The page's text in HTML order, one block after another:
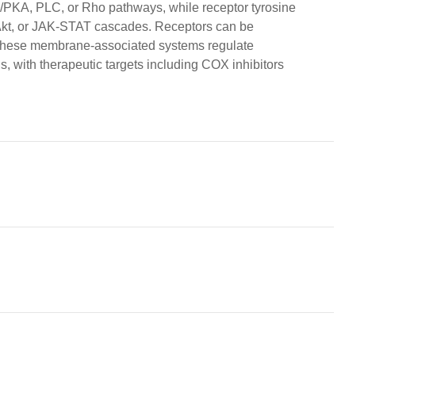
PLC, or Rho pathways, while receptor tyrosine
, or JAK-STAT cascades. Receptors can be
membrane-associated systems regulate
with therapeutic targets including COX inhibitors